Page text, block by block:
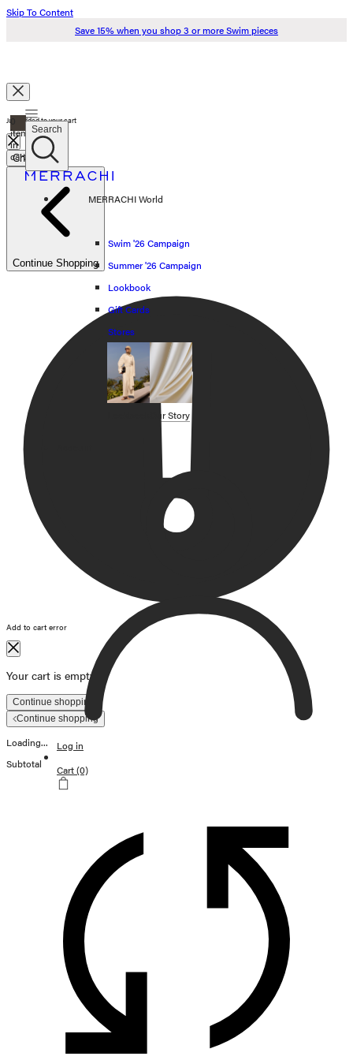
Skip To Content
Save 15% when you shop 3 or more Swim pieces
Search
Swim '26
Summer '26
Spring '26
Shop all
SHOP BY CATEGORY
OUR STORY
Lookbook
Account / Login
MERRACHI World
Language
English Français
Search
MERRACHI World
Swim '26 Campaign
Summer '26 Campaign
Lookbook
Gift Cards
Stores
Our Story
Log in
Cart(0)
0
items
in
cart
Just added to your cart
Check Out
Continue Shopping
Add to cart error
Your cart is empty
Continue shopping
Continue shopping
Loading...
Subtotal